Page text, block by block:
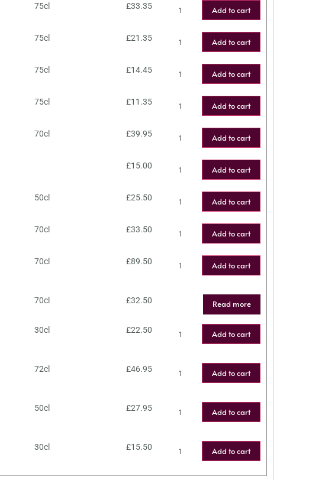
75cl £33.35 Add to cart
75cl £21.35 Add to cart
75cl £14.45 Add to cart
75cl £11.35 Add to cart
70cl £39.95 Add to cart
£15.00 Add to cart
50cl £25.50 Add to cart
70cl £33.50 Add to cart
70cl £89.50 Add to cart
70cl £32.50 Read more
30cl £22.50 Add to cart
72cl £46.95 Add to cart
50cl £27.95 Add to cart
30cl £15.50 Add to cart